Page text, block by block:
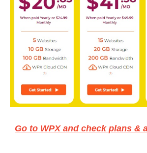
Go to WPX and check plans &